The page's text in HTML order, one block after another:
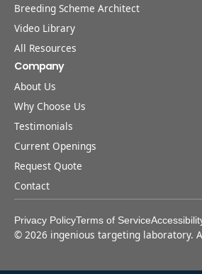
Breeding Scheme Architect
Video Library
All Resources
Company
About Us
Why Choose Us
Testimonials
Current Openings
Request Quote
Contact
Privacy PolicyTerms of Service
© 2026 ingenious targeting laboratory.